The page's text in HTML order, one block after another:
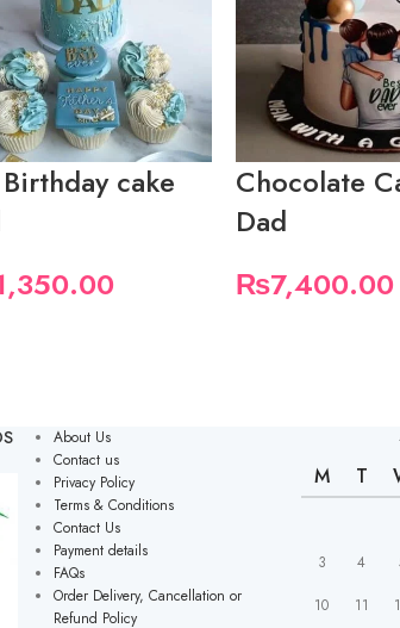
cake
Chocolate
Dad
₨7,400.00
About Us
Contact us
Privacy Policy
Terms & Conditions
Contact Us
Payment details
FAQs
Order Delivery, Cancellation or
Refund Policy
M T
3
4
10
11